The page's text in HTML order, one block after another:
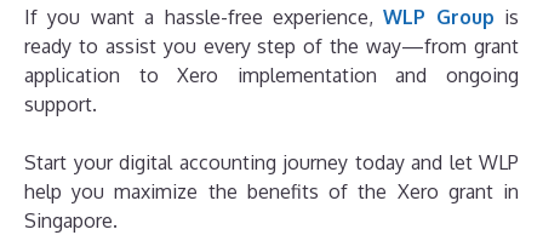
If you want a hassle-free experience,WLP Group is
ready to assist you every step of the way—from grant
application to Xero implementation and ongoing
support.
Start your digital accounting journey today and let WLP
help you maximize the benefits of the Xero grant in
Singapore.